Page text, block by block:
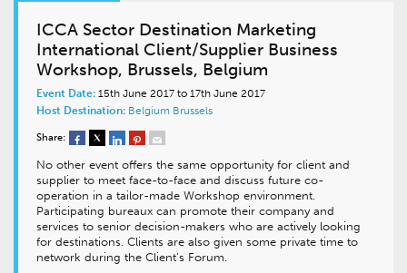
ICCA Sector Destination Marketing
International Client/Supplier Business
Workshop, Brussels, Belgium
Event Date: 15th June 2017 to 17th June 2017
Host Destination: Belgium Brussels
Share:
No other event offers the same opportunity for client and
supplier to meet face-to-face and discuss future co-
operation in a tailor-made Workshop environment.
Participating bureaux can promote their company and
services to senior decision-makers who are actively looking
for destinations. Clients are also given some private time to
network during the Client’s Forum.